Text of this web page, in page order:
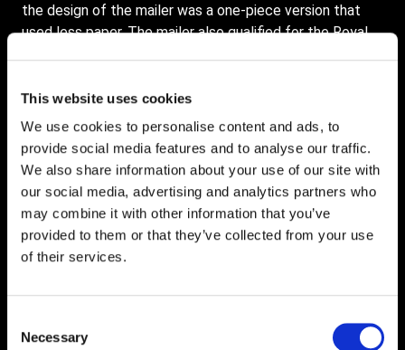
This website uses cookies
We use cookies to personalise content and ads, to
provide social media features and to analyse our traffic.
We also share information about your use of our site with
our social media, advertising and analytics partners who
may combine it with other information that you’ve
provided to them or that they’ve collected from your use
of their services.
Selection
Necessary
the design of the mailer was a one-piece version that
used less paper. The mailer also qualified for the Royal
The RSPCA were delighted with the results which
exceeded targets by 187%. In addition, significant data-
driven learnings were achieved, and replicable, scalable
cost savings were obtained. All of which delivered a
highly successful outcome.
Wiltshire Air Ambulance Direct Mail
Wiltshire Air Ambulance (WAA) is a much smaller charity